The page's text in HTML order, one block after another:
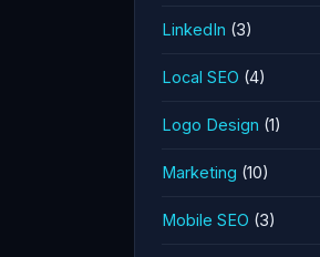
LinkedIn (3)
Local SEO (4)
Logo Design (1)
Marketing (10)
Mobile SEO (3)